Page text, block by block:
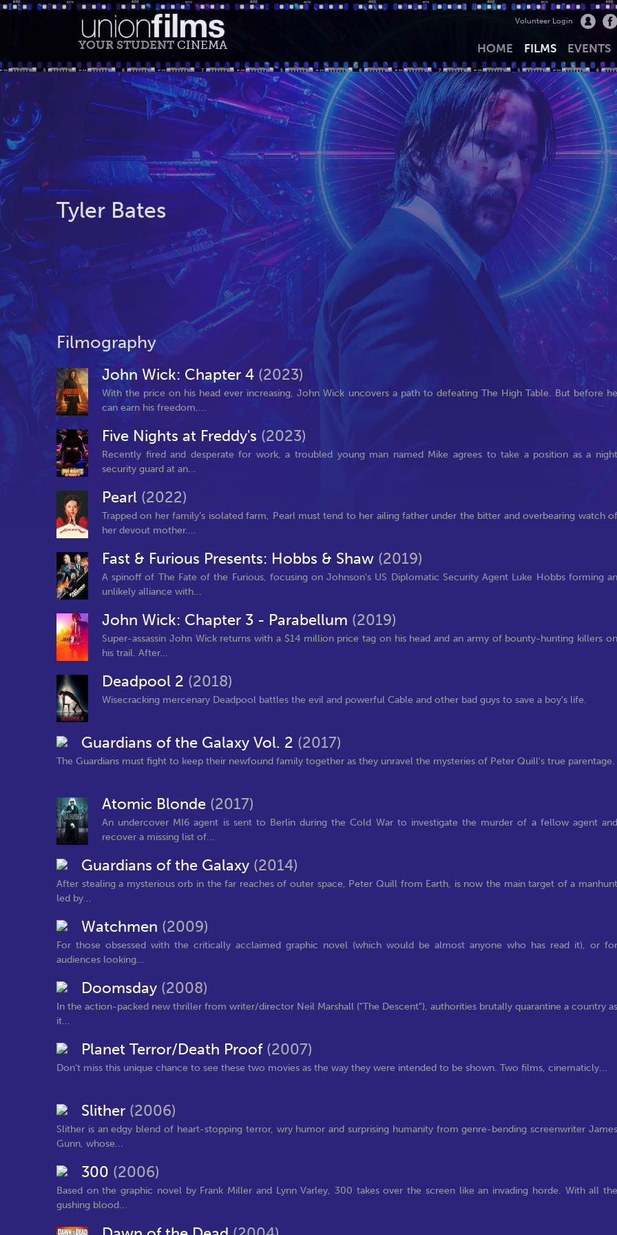
YOUR STUDENT CINEMA
Volunteer Login
HOME FILMS EVENTS
Tyler Bates
Filmography
John Wick: Chapter 4 (2023)
With the price on his head ever increasing, John Wick uncovers a path to defeating The High Table. But before he
can earn his freedom,...
Five Nights at Freddy's (2023)
Recently fired and desperate for work, a troubled young man named Mike agrees to take a position as a night
security guard at an...
Pearl (2022)
Trapped on her family’s isolated farm, Pearl must tend to her ailing father under the bitter and overbearing watch of
her devout mother....
Fast & Furious Presents: Hobbs & Shaw (2019)
A spinoff of The Fate of the Furious, focusing on Johnson's US Diplomatic Security Agent Luke Hobbs forming an
unlikely alliance with...
John Wick: Chapter 3 - Parabellum (2019)
Super-assassin John Wick returns with a $14 million price tag on his head and an army of bounty-hunting killers on
his trail. After...
Deadpool 2 (2018)
Wisecracking mercenary Deadpool battles the evil and powerful Cable and other bad guys to save a boy's life.
Guardians of the Galaxy Vol. 2 (2017)
The Guardians must fight to keep their newfound family together as they unravel the mysteries of Peter Quill's true parentage.
Atomic Blonde (2017)
An undercover MI6 agent is sent to Berlin during the Cold War to investigate the murder of a fellow agent and
recover a missing list of...
Guardians of the Galaxy (2014)
After stealing a mysterious orb in the far reaches of outer space, Peter Quill from Earth, is now the main target of a manhunt
led by...
Watchmen (2009)
For those obsessed with the critically acclaimed graphic novel (which would be almost anyone who has read it), or for
audiences looking...
Doomsday (2008)
In the action-packed new thriller from writer/director Neil Marshall ("The Descent"), authorities brutally quarantine a country as
it...
Planet Terror/Death Proof (2007)
Don't miss this unique chance to see these two movies as the way they were intended to be shown. Two films, cinematicly...
Slither (2006)
Slither is an edgy blend of heart-stopping terror, wry humor and surprising humanity from genre-bending screenwriter James
Gunn, whose...
300 (2006)
Based on the graphic novel by Frank Miller and Lynn Varley, 300 takes over the screen like an invading horde. With all the
gushing blood...